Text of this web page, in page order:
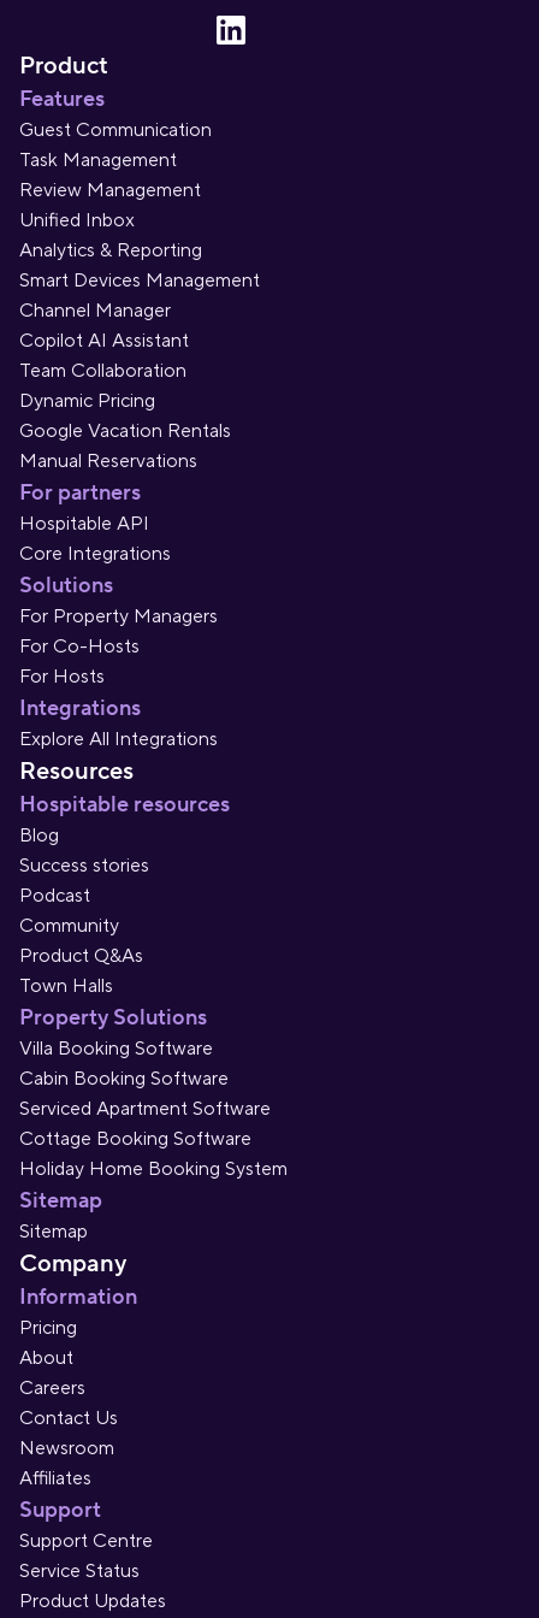
Product
Features
Guest Communication
Task Management
Review Management
Unified Inbox
Analytics & Reporting
Smart Devices Management
Channel Manager
Copilot AI Assistant
Team Collaboration
Dynamic Pricing
Google Vacation Rentals
Manual Reservations
For partners
Hospitable API
Core Integrations
Solutions
For Property Managers
For Co-Hosts
For Hosts
Integrations
Explore All Integrations
Resources
Hospitable resources
Blog
Success stories
Podcast
Community
Product Q&As
Town Halls
Property Solutions
Villa Booking Software
Cabin Booking Software
Serviced Apartment Software
Cottage Booking Software
Holiday Home Booking System
Sitemap
Sitemap
Company
Information
Pricing
About
Careers
Contact Us
Newsroom
Affiliates
Support
Support Centre
Service Status
Product Updates